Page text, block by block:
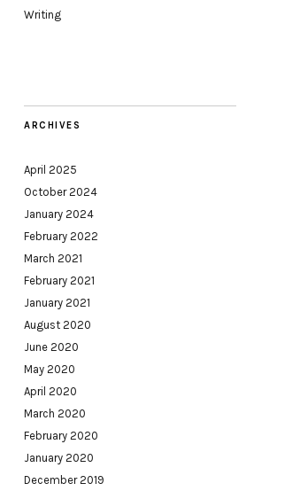
Writing
ARCHIVES
April 2025
October 2024
January 2024
February 2022
March 2021
February 2021
January 2021
August 2020
June 2020
May 2020
April 2020
March 2020
February 2020
January 2020
December 2019